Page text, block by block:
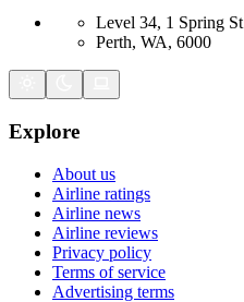
Level 34, 1 Spring St
Perth, WA, 6000
Explore
About us
Airline ratings
Airline news
Airline reviews
Privacy policy
Terms of service
Advertising terms